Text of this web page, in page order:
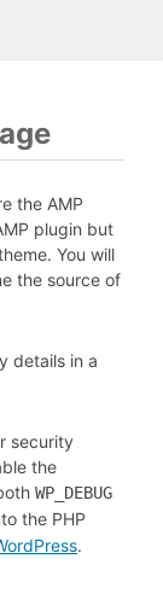
the AMP
plugin but
You will
the source of
details in a
security
the
WP_DEBUG
the PHP
.